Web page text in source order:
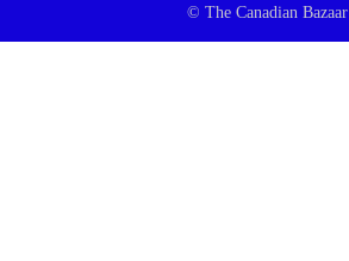
© The Canadian Bazaar